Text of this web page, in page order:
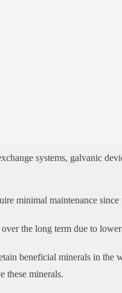
systems, galvanic
minimal maintenance
the long term due to
beneficial minerals in the
these minerals.